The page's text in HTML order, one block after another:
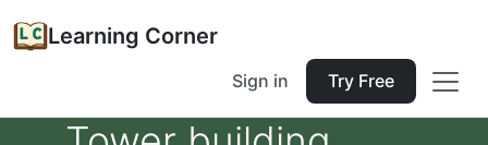
Learning Corner
Sign in Try Free